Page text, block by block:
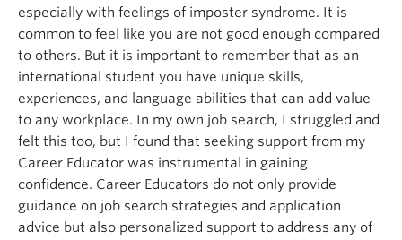
especially with feelings of imposter syndrome. It is
common to feel like you are not good enough compared
to others. But it is important to remember that as an
international student you have unique skills,
experiences, and language abilities that can add value
to any workplace. In my own job search, I struggled and
felt this too, but I found that seeking support from my
Career Educator was instrumental in gaining
confidence. Career Educators do not only provide
guidance on job search strategies and application
advice but also personalized support to address any of